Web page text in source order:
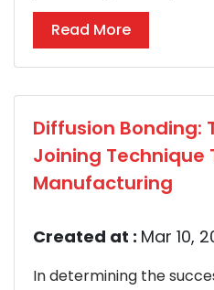
Read More
Diffusion Bonding:
Joining Technique
Manufacturing
Created at : Mar 10,
In determining the